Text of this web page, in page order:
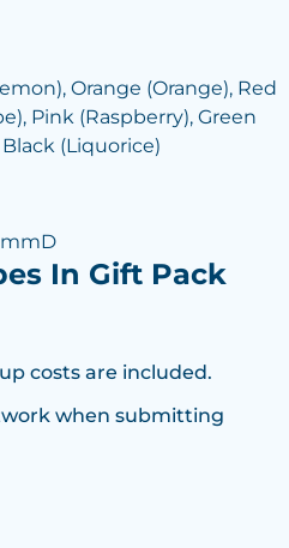
Orange (Orange), Red
Pink (Raspberry), Green
(Liquorice)
In Gift Pack
costs are included.
when submitting